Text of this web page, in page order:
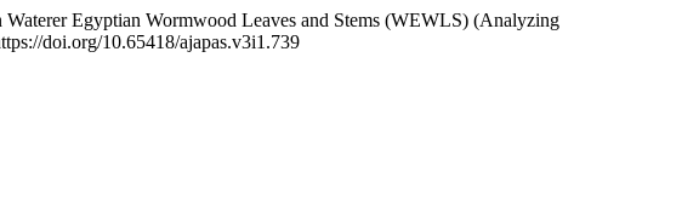
Egyptian Wormwood Leaves and Stems (WEWLS) (Analyzing
doi.org/10.65418/ajapas.v3i1.739